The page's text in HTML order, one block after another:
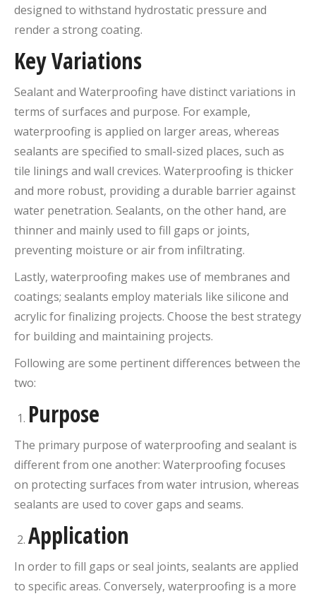
designed to withstand hydrostatic pressure and
render a strong coating.
KeyVariations
Sealant and Waterproofing have distinct variations in
terms of surfaces and purpose. For example,
waterproofing is applied on larger areas, whereas
sealants are specified to small-sized places, such as
tile linings and wall crevices. Waterproofing is thicker
and more robust, providing a durable barrier against
water penetration. Sealants, on the other hand, are
thinner and mainly used to fill gaps or joints,
preventing moisture or air from infiltrating.
Lastly, waterproofing makes use of membranes and
coatings; sealants employ materials like silicone and
acrylic for finalizing projects. Choose the best strategy
for building and maintaining projects.
Following are some pertinent differences between the
two:
Purpose
The primary purpose of waterproofing and sealant is
different from one another: Waterproofing focuses
on protecting surfaces from water intrusion, whereas
sealants are used to cover gaps and seams.
Application
In order to fill gaps or seal joints, sealants are applied
to specific areas. Conversely, waterproofing is a more